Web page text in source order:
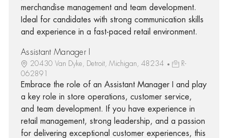
merchandise management and team development.
Ideal for candidates with strong communication skills
and experience in a fast-paced retail environment.
Assistant Manager I
20430 Van Dyke, Detroit, Michigan, 48234
R-
062891
Embrace the role of an Assistant Manager I and play
a key role in store operations, customer service,
and team development. If you have experience in
retail management, strong leadership, and a passion
for delivering exceptional customer experiences, this